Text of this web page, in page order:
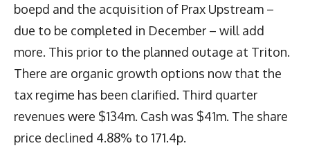
boepd and the acquisition of Prax Upstream –
due to be completed in December – will add
more. This prior to the planned outage at Triton.
There are organic growth options now that the
tax regime has been clarified. Third quarter
revenues were $134m. Cash was $41m. The share
price declined 4.88% to 171.4p.